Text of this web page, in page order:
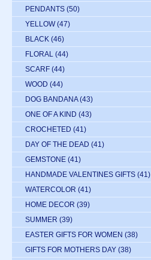
PENDANTS (50)
YELLOW (47)
BLACK (46)
FLORAL (44)
SCARF (44)
WOOD (44)
DOG BANDANA (43)
ONE OF A KIND (43)
CROCHETED (41)
DAY OF THE DEAD (41)
GEMSTONE (41)
HANDMADE VALENTINES GIFTS (41)
WATERCOLOR (41)
HOME DECOR (39)
SUMMER (39)
EASTER GIFTS FOR WOMEN (38)
GIFTS FOR MOTHERS DAY (38)